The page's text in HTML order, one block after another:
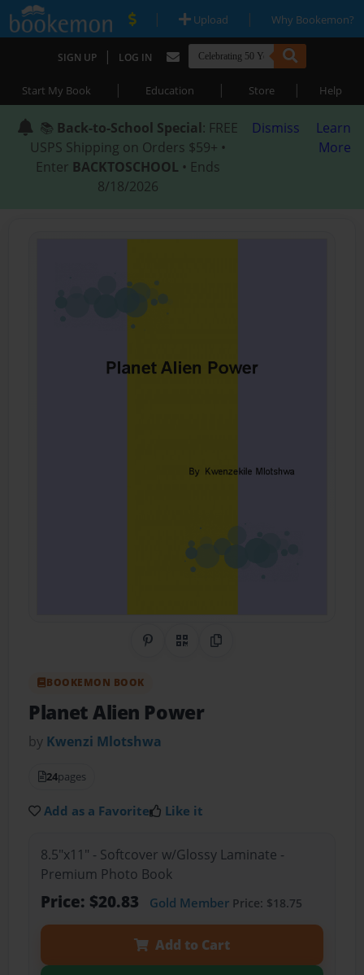
| Upload | Why Bookemon?
SIGN UP | LOG IN
Start My Book | Education | Store | Help
📚 Back-to-School Special: FREE
USPS Shipping on Orders $59+ •
Enter BACKTOSCHOOL • Ends
8/18/2026
Dismiss
Learn
More
Share on Pinterest
QR CodeCopy Link
BOOKEMON BOOK
Planet Alien Power
by Kwenzi Mlotshwa
24pages
Add as a Favorite Like it
8.5"x11" - Softcover w/Glossy Laminate -
Premium Photo Book
Price: $20.83 Gold MemberPrice: $18.75
Add to Cart